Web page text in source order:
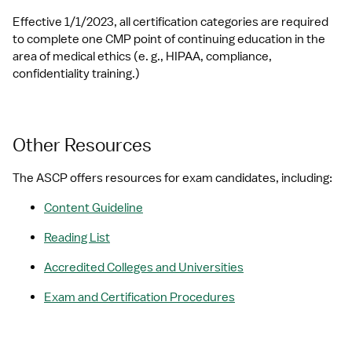
Effective 1/1/2023, all certification categories are required
to complete one CMP point of continuing education in the
area of medical ethics (e. g., HIPAA, compliance,
confidentiality training.)
Other Resources
The ASCP offers resources for exam candidates, including:
Content Guideline
Reading List
Accredited Colleges and Universities
Exam and Certification Procedures